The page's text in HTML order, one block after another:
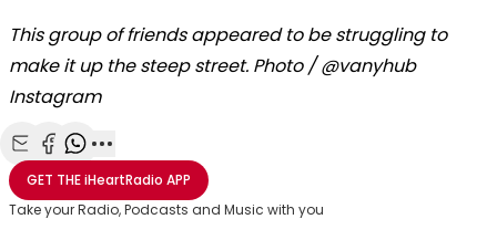
This group of friends appeared to be struggling to
make it up the steep street. Photo / @vanyhub
Instagram
Share with Email
Share with Facebook
Share with WhatsApp
More share options
GET THEiHeartRadio APP
Take your Radio, Podcasts and Music with you